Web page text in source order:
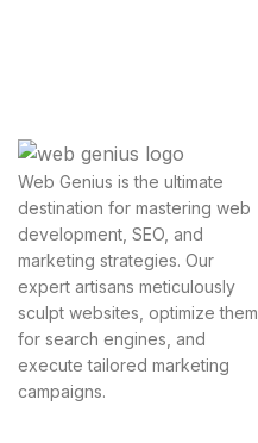
Web Genius is the ultimate
destination for mastering web
development, SEO, and
marketing strategies. Our
expert artisans meticulously
sculpt websites, optimize them
for search engines, and
execute tailored marketing
campaigns.